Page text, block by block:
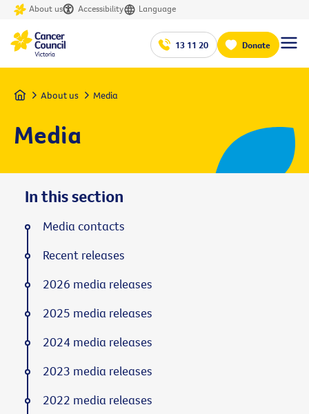
About us Accessibility Language
13 11 20 Donate
Home About us Media
Media
In this section
Media contacts
Recent releases
2026 media releases
2025 media releases
2024 media releases
2023 media releases
2022 media releases